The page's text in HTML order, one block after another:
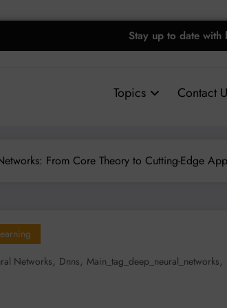
Stay up to date with
Topics Contact
From Core Theory to Cutting-Edge
Networks, Dnns, Main_tag_deep_neural_networks,